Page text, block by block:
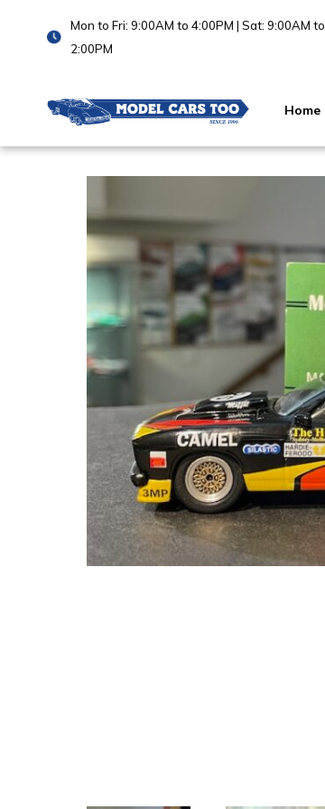
Mon to Fri: 9:00AM to 4:00PM | Sat: 9:00AM to
2:00PM
Home